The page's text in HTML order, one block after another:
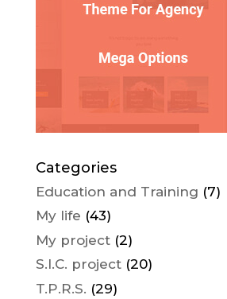
Categories
Education and Training (7)
My life (43)
My project(2)
S.I.C. project(20)
T.P.R.S. (29)